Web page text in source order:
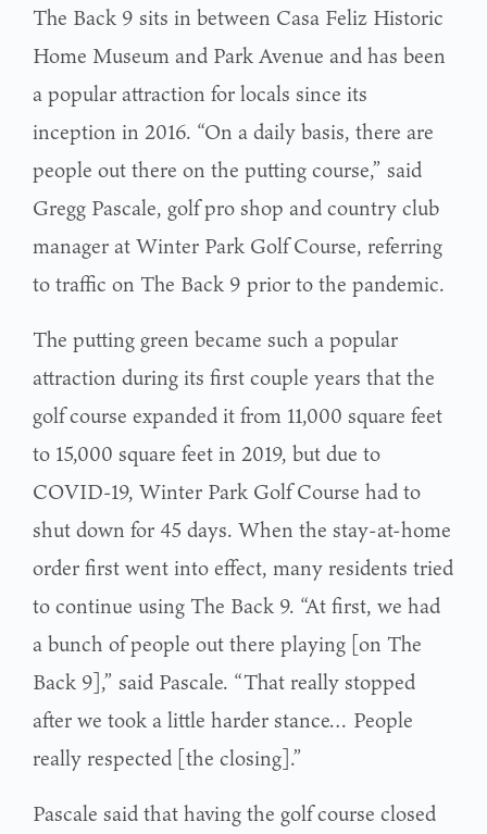
The Back 9 sits in between Casa Feliz Historic
Home Museum and Park Avenue and has been
a popular attraction for locals since its
inception in 2016. “On a daily basis, there are
people out there on the putting course,” said
Gregg Pascale, golf pro shop and country club
manager at Winter Park Golf Course, referring
to traffic on The Back 9 prior to the pandemic.
The putting green became such a popular
attraction during its first couple years that the
golf course expanded it from 11,000 square feet
to 15,000 square feet in 2019, but due to
COVID-19, Winter Park Golf Course had to
shut down for 45 days. When the stay-at-home
order first went into effect, many residents tried
to continue using The Back 9. “At first, we had
a bunch of people out there playing [on The
Back 9],” said Pascale. “That really stopped
after we took a little harder stance… People
really respected [the closing].”
Pascale said that having the golf course closed